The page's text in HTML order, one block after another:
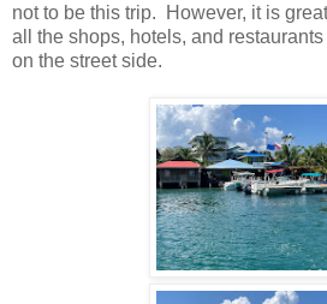
not to be this trip. However, it is
all the shops, hotels, and
on the street side.